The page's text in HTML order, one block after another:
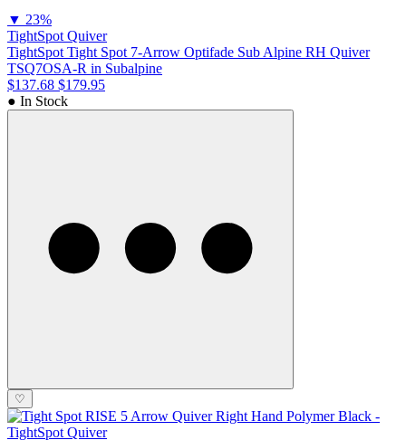
▼ 23%
TightSpot Quiver
TightSpot Tight Spot 7-Arrow Optifade Sub Alpine RH Quiver
TSQ7OSA-R in Subalpine
$137.68 $179.95
● In Stock
♡